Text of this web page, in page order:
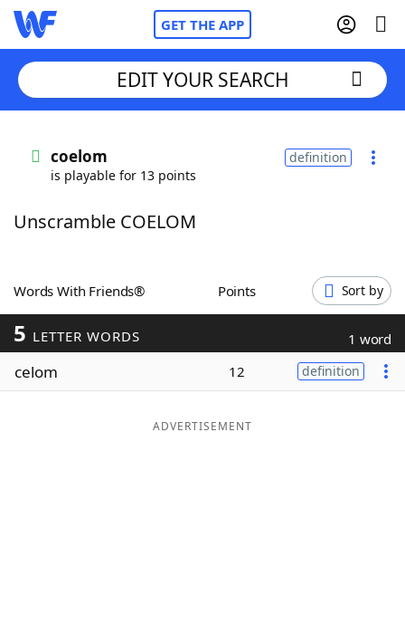
GET THE APP
Words With FriendsCheat
ScrabbleHelpers
Today's NYT Games
Maker
EDIT YOUR SEARCH
coelom
is playable for 13 points
definition
Unscramble COELOM
Words With Friends® Points Sort by
5 LETTER WORDS 1 word
celom 12 definition
ADVERTISEMENT